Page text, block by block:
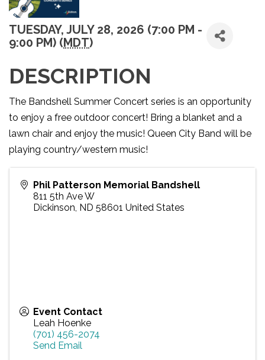
TUESDAY, JULY 28, 2026 (7:00 PM -
9:00 PM) (MDT)
DESCRIPTION
The Bandshell Summer Concert series is an opportunity
to enjoy a free outdoor concert! Bring a blanket and a
lawn chair and enjoy the music! Queen City Band will be
playing country/western music!
Phil Patterson Memorial Bandshell
811 5th Ave W
Dickinson, ND 58601 United States
Event Contact
Leah Hoenke
(701) 456-2074
Send Email